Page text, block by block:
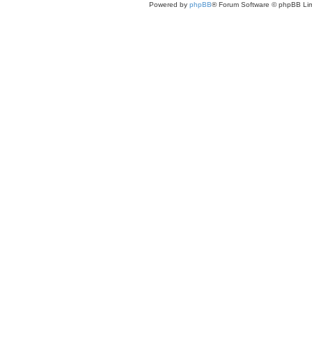
Powered by phpBB® Forum Software © phpBB